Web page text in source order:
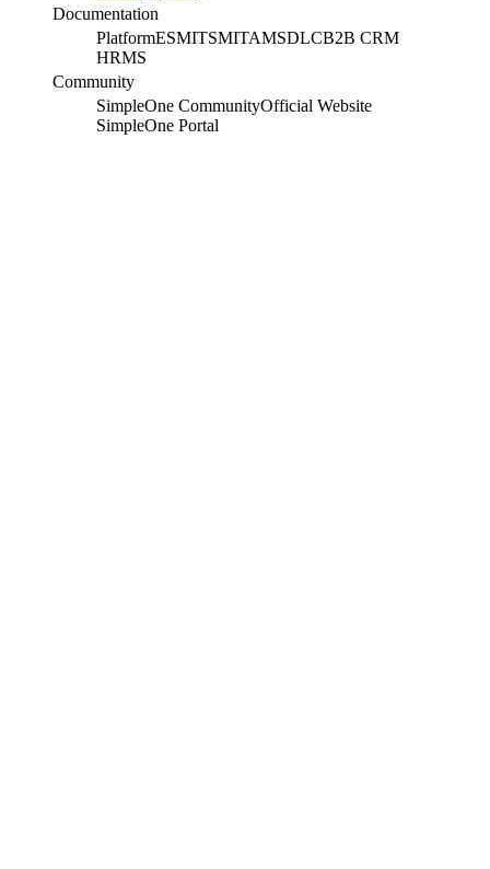
Documentation
PlatformESMITSMITAMSDLCB2B CRM
HRMS
Community
SimpleOne CommunityOfficial Website
SimpleOne Portal